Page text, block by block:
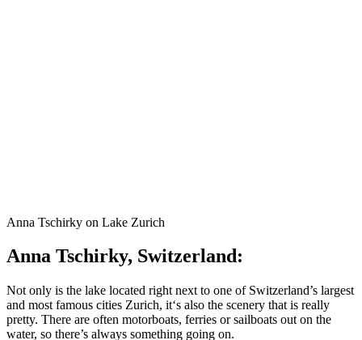
Anna Tschirky on Lake Zurich
Anna Tschirky, Switzerland:
Not only is the lake located right next to one of Switzerland’s largest
and most famous cities Zurich, it‘s also the scenery that is really
pretty. There are often motorboats, ferries or sailboats out on the
water, so there’s always something going on.